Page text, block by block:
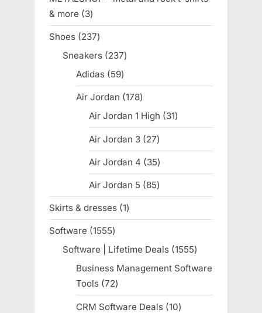
& more
33
products
Shoes 237237
products
Sneakers 237237
Adidas 5959
products
Air Jordan 178178
products
Air Jordan 1 High 3131
products
Air Jordan 3 2727
products
Air Jordan 4 3535
products
Air Jordan 5 8585
products
Skirts & dresses 11
product
Software 15551555
products
Software | Lifetime Deals 15551555
products
Business Management Software
Tools 7272
products
CRM Software Deals 1010